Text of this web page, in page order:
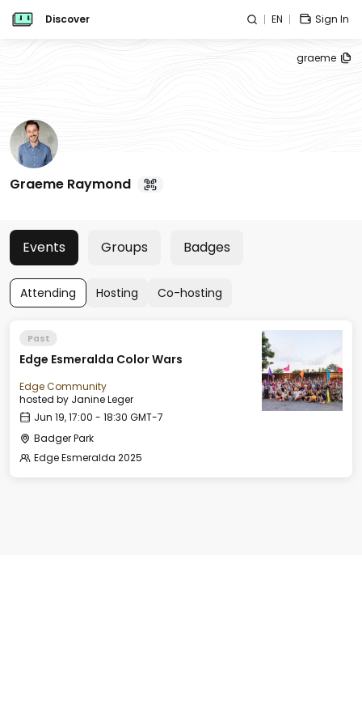
Discover EN Sign In
graeme
Graeme Raymond
Events Groups Badges
Attending Hosting Co-hosting
Past
Edge Esmeralda Color Wars
Edge Community
hosted by Janine Leger
Jun 19, 17:00 - 18:30 GMT-7
Badger Park
Edge Esmeralda 2025